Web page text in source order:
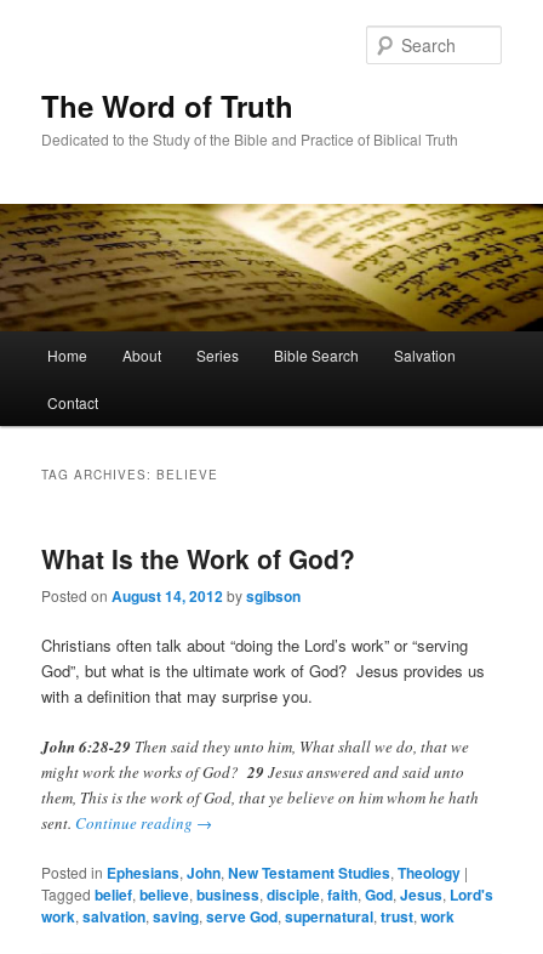
The Word of Truth
Dedicated to the Study of the Bible and Practice of Biblical Truth
Home About Series Bible Search Salvation
Contact
TAG ARCHIVES:BELIEVE
What Is the Work of God?
Posted onAugust 14, 2012bysgibson
Christians often talk about “doing the Lord’s work” or “serving
God”, but what is the ultimate work of God? Jesus provides us
with a definition that may surprise you.
John 6:28-29 Then said they unto him, What shall we do, that we
might work the works of God?29Jesus answered and said unto
them, This is the work of God, that ye believe on him whom he hath
sent.Continue reading →
Posted in Ephesians,John,New Testament Studies,Theology |
Tagged belief,believe,business,disciple,faith,God,Jesus, Lord's
work,salvation,saving,serve God,supernatural,trust,work